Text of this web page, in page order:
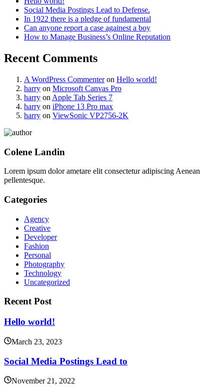
Social Media Postings Lead to Defense.
In 1922 there is a pledge of fundamental
Can anyone report a case againest a boy
How to Manage Business’s Online Reputation
Recent Comments
A WordPress Commenteron Hello world!
harry on Microsoft Canvas Pro
harry on Apple Tab Series 7
harry on iPhone 13 Pro max
harry on ViewSonic VP2756-2K
Colene Landin
Lorem ipsum dolor ametare elit consectetur adipiscing Aenean
pellentesque.
Categories
Agency
Creative
Developer
Fashion
Personal
Photography
Technology
Uncategorized
Recent Post
Hello world!
March 23, 2023
Social Media Postings Lead to
November 21, 2022